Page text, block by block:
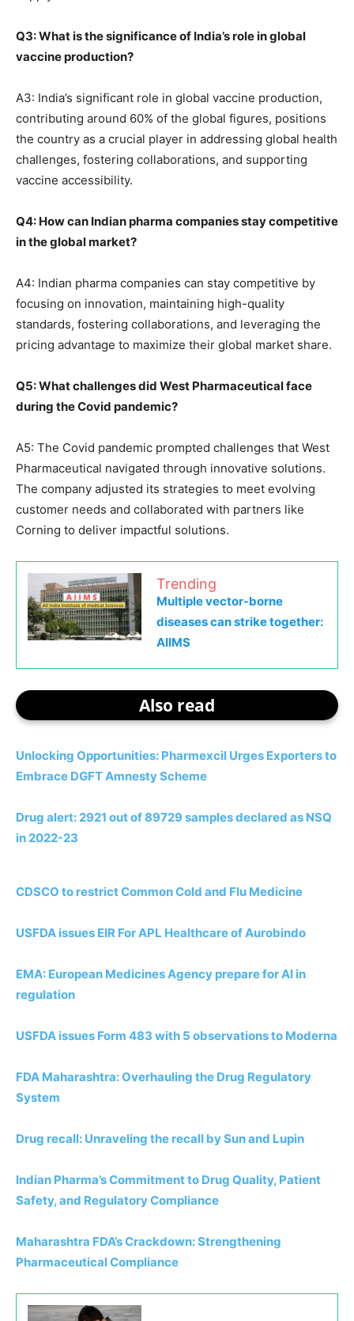
Q3: What is the significance of India’s role in global
vaccine production?
A3: India’s significant role in global vaccine production,
contributing around 60% of the global figures, positions
the country as a crucial player in addressing global health
challenges, fostering collaborations, and supporting
vaccine accessibility.
Q4: How can Indian pharma companies stay competitive
in the global market?
A4: Indian pharma companies can stay competitive by
focusing on innovation, maintaining high-quality
standards, fostering collaborations, and leveraging the
pricing advantage to maximize their global market share.
Q5: What challenges did West Pharmaceutical face
during the Covid pandemic?
A5: The Covid pandemic prompted challenges that West
Pharmaceutical navigated through innovative solutions.
The company adjusted its strategies to meet evolving
customer needs and collaborated with partners like
Corning to deliver impactful solutions.
Trending
Multiple vector-borne
diseases can strike together:
AIIMS
Also read
Unlocking Opportunities: Pharmexcil Urges Exporters to
Embrace DGFT Amnesty Scheme
Drug alert: 2921 out of 89729 samples declared as NSQ
in 2022-23
CDSCO to restrict Common Cold and Flu Medicine
USFDA issues EIR For APL Healthcare of Aurobindo
EMA: European Medicines Agency prepare for AI in
regulation
USFDA issues Form 483 with 5 observations to Moderna
FDA Maharashtra: Overhauling the Drug Regulatory
System
Drug recall: Unraveling the recall by Sun and Lupin
Indian Pharma’s Commitment to Drug Quality, Patient
Safety, and Regulatory Compliance
Maharashtra FDA’s Crackdown: Strengthening
Pharmaceutical Compliance